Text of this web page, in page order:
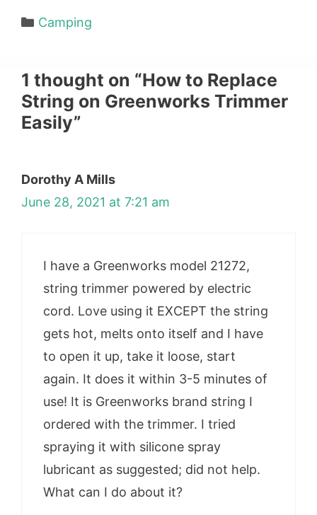
Categories
Camping
1 thought on “How to Replace
String on Greenworks Trimmer
Easily”
Dorothy A Mills
June 28, 2021 at 7:21 am
I have a Greenworks model 21272,
string trimmer powered by electric
cord. Love using it EXCEPT the string
gets hot, melts onto itself and I have
to open it up, take it loose, start
again. It does it within 3-5 minutes of
use! It is Greenworks brand string I
ordered with the trimmer. I tried
spraying it with silicone spray
lubricant as suggested; did not help.
What can I do about it?